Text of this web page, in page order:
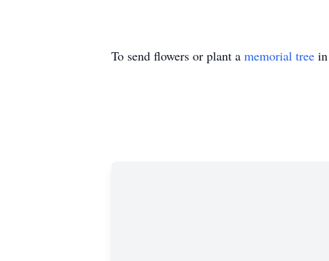
To send flowers or plant a memorial tree